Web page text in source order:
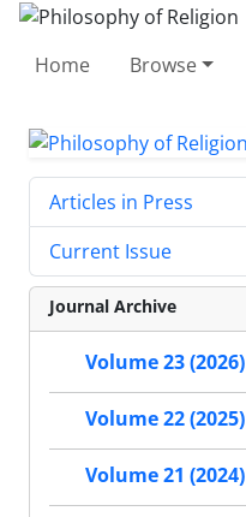
Home Browse
Articles in Press
Current Issue
Journal Archive
Volume 23 (2026)
Volume 22 (2025)
Volume 21 (2024)